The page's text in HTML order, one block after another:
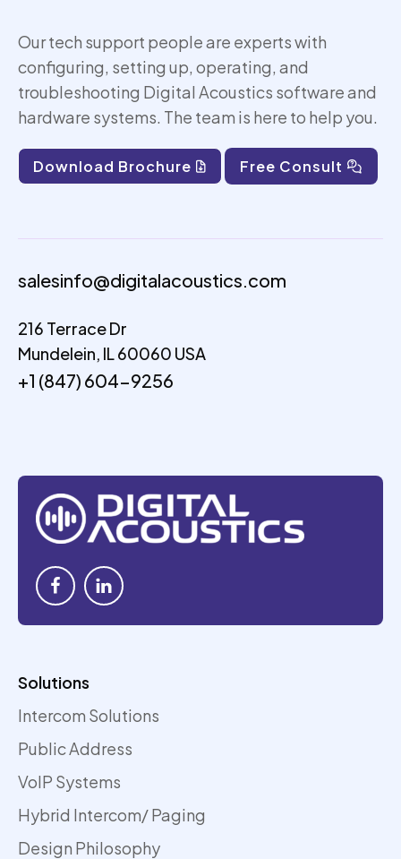
Our tech support people are experts with
configuring, setting up, operating, and
troubleshooting Digital Acoustics software and
hardware systems. The team is here to help you.
Download Brochure Free Consult
salesinfo@digitalacoustics.com
216 Terrace Dr
Mundelein, IL 60060 USA
+1 (847) 604-9256
Solutions
Intercom Solutions
Public Address
VoIP Systems
Hybrid Intercom/ Paging
Design Philosophy